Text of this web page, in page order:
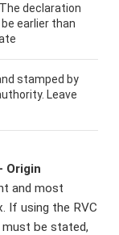
declaration
earlier than
stamped by
Leave
Origin
and most
If using the RVC
must be stated,